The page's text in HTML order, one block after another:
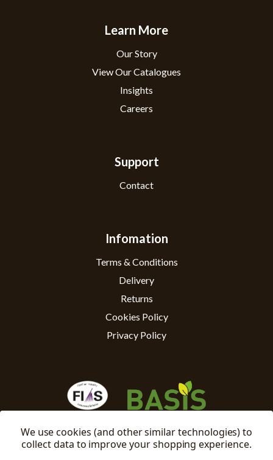
Learn More
Our Story
View Our Catalogues
Insights
Careers
Support
Contact
Infomation
Terms & Conditions
Delivery
Returns
Cookies Policy
Privacy Policy
We use cookies (and other similar technologies) to
collect data to improve your shopping experience.